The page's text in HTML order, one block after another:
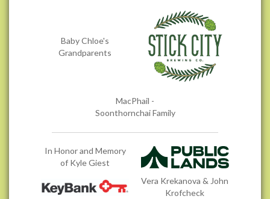
Baby Chloe's
Grandparents
MacPhail -
Soonthornchai Family
In Honor and Memory
of Kyle Giest
Vera Krekanova & John
Krofcheck